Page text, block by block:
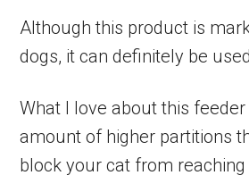
Although this product is
dogs, it can definitely be
What I love about this
amount of higher partitions
block your cat from